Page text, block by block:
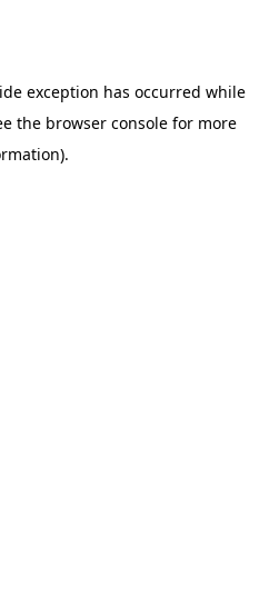
exception has occurred while
the browser console for more